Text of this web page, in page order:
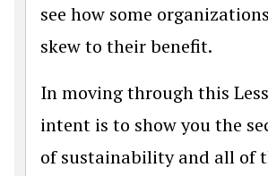
see how some
skew to their benefit.
In moving through this
intent is to show you the
of sustainability and all of